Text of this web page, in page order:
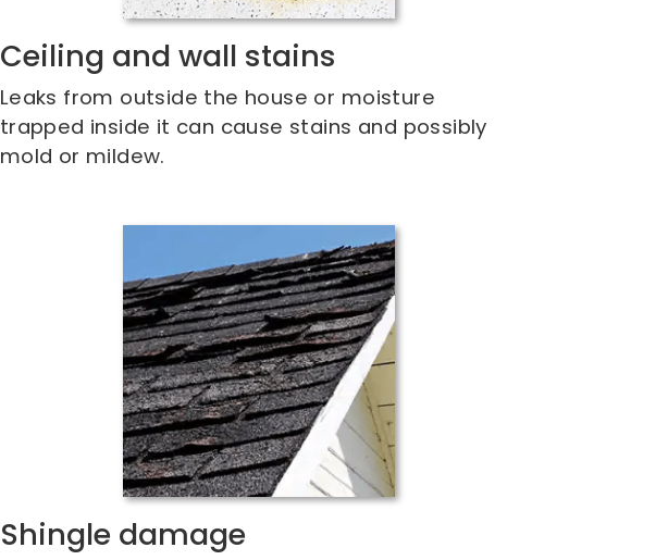
Ceiling and wall stains
Leaks from outside the house or moisture
trapped inside it can cause stains and possibly
mold or mildew.
Shingle damage